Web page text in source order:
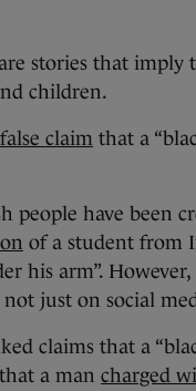
stories that imply
children.
claim that a
people have been
of a student from
his arm”. However,
just on social
claims that a
a man charged